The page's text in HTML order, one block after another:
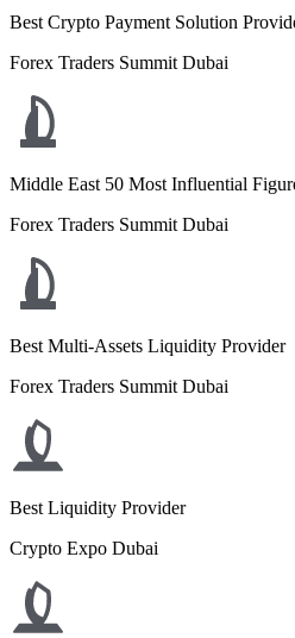
Best Crypto Payment Solution
Forex Traders Summit Dubai
Middle East 50 Most Influential
Forex Traders Summit Dubai
Best Multi-Assets Liquidity Provider
Forex Traders Summit Dubai
Best Liquidity Provider
Crypto Expo Dubai